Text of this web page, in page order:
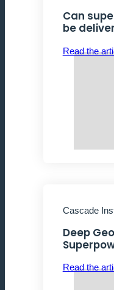
Can
be
Read the
Cascade
Deep
Read the